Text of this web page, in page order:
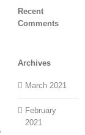
Recent
Comments
Archives
March 2021
February
2021